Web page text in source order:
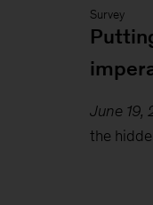
Survey
June 19,
the